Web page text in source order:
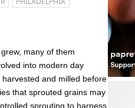
many of them
into modern day
and milled before
that sprouted grains may
sprouting to harness